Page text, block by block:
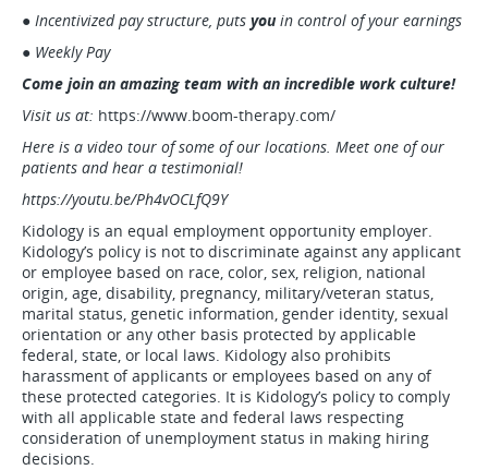
● Incentivized pay structure, puts youin control of your earnings
● Weekly Pay
Come join an amazing team with an incredible work culture!
Visit us at: https://www.boom-therapy.com/
Here is a video tour of some of our locations. Meet one of our
patients and hear a testimonial!
https://youtu.be/Ph4vOCLfQ9Y
Kidology is an equal employment opportunity employer.
Kidology’s policy is not to discriminate against any applicant
or employee based on race, color, sex, religion, national
origin, age, disability, pregnancy, military/veteran status,
marital status, genetic information, gender identity, sexual
orientation or any other basis protected by applicable
federal, state, or local laws. Kidology also prohibits
harassment of applicants or employees based on any of
these protected categories. It is Kidology’s policy to comply
with all applicable state and federal laws respecting
consideration of unemployment status in making hiring
decisions.